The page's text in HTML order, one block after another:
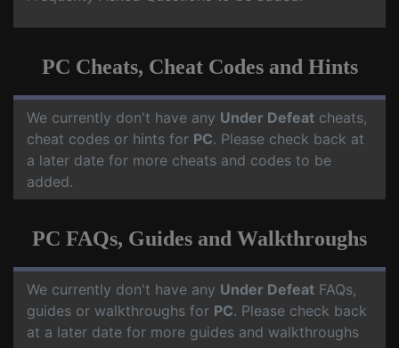
PC Cheats, Cheat Codes and Hints
We currently don't have any Under Defeat cheats,
cheat codes or hints for PC. Please check back at
a later date for more cheats and codes to be
added.
PC FAQs, Guides and Walkthroughs
We currently don't have any Under Defeat FAQs,
guides or walkthroughs for PC. Please check back
at a later date for more guides and walkthroughs